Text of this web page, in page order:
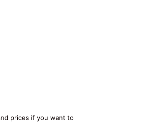
prices if you want to